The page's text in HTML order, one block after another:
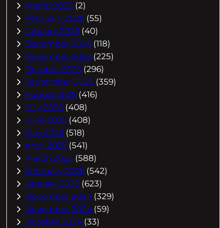
March 2026 (2)
February 2026 (55)
January 2026 (40)
December 2025 (118)
November 2025 (225)
October 2025 (296)
September 2025 (359)
August 2025 (416)
July 2025 (408)
June 2025 (408)
May 2025 (518)
April 2025 (541)
March 2025 (588)
February 2025 (542)
January 2025 (623)
December 2024 (329)
November 2024 (59)
October 2024 (33)